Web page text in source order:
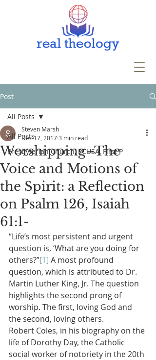
Post
All Posts
Presbyterian Church, PCUSA, First P
All Posts
Worshipping–The
Voice and Motions of
the Spirit: a Reflection
on Psalm 126, Isaiah
61:1-
Steven Marsh
Dec 17, 20173 min read
“Life’s most persistent and urgent
question is, ‘What are you doing for
others?”[1] A most profound
question, which is attributed to Dr.
Martin Luther King, Jr. The question
highlights the second prong of
worship. The first, loving God and
the second, loving others.
Robert Coles, in his biography on the
life of Dorothy Day, the Catholic
social worker of notoriety in the 20th